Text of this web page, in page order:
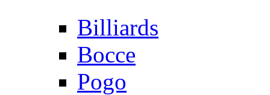
Billiards
Bocce
Pogo